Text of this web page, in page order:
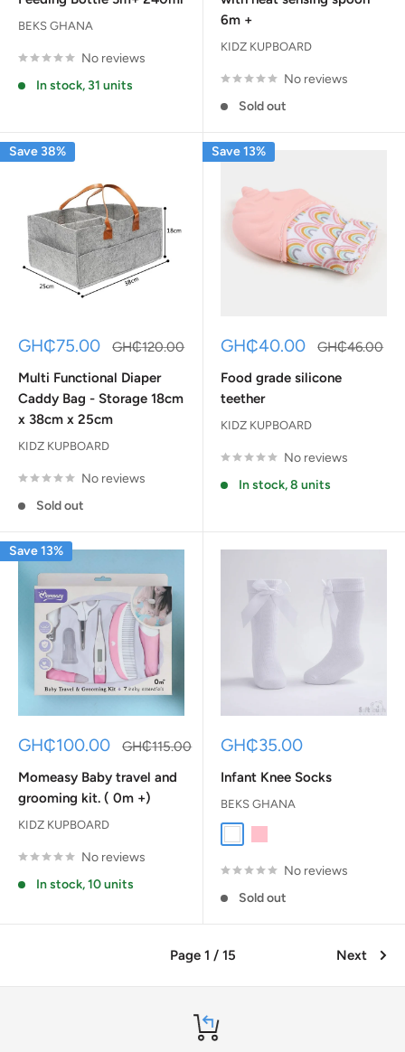
BEKS GHANA
No reviews
In stock, 31 units
6m +
KIDZ KUPBOARD
No reviews
Sold out
Save 38%
Sale
GH₵75.00
Regular
GH₵120.00
Multi Functional Diaper
Caddy Bag - Storage 18cm
x 38cm x 25cm
KIDZ KUPBOARD
No reviews
Sold out
Save 13%
Sale
GH₵40.00
Regular
GH₵46.00
Food grade silicone
teether
KIDZ KUPBOARD
No reviews
In stock, 8 units
Save 13%
Sale
GH₵100.00
Regular
GH₵115.00
Momeasy Baby travel and
grooming kit. ( 0m +)
KIDZ KUPBOARD
No reviews
In stock, 10 units
Sale
GH₵35.00
Infant Knee Socks
BEKS GHANA
White
No reviews
Sold out
Page 1 / 15 Next